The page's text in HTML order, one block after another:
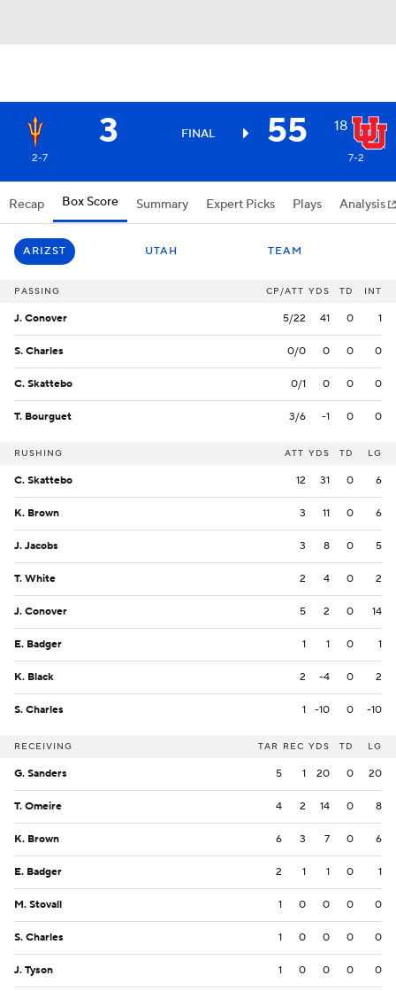
3 FINAL 55 18
2-7 7-2
Recap Box Score Summary Expert Picks Plays Analysis
ARIZST UTAH TEAM
PASSING CP/ATT YDS TD INT
J. Conover 5/22 41 0 1
S. Charles 0/0 0 0 0
C. Skattebo 0/1 0 0 0
T. Bourguet 3/6 -1 0 0
RUSHING ATT YDS TD LG
C. Skattebo 12 31 0 6
K. Brown 3 11 0 6
J. Jacobs 3 8 0 5
T. White 2 4 0 2
J. Conover 5 2 0 14
E. Badger 1 1 0 1
K. Black 2 -4 0 2
S. Charles 1 -10 0 -10
RECEIVING TAR REC YDS TD LG
G. Sanders 5 1 20 0 20
T. Omeire 4 2 14 0 8
K. Brown 6 3 7 0 6
E. Badger 2 1 1 0 1
M. Stovall 1 0 0 0 0
S. Charles 1 0 0 0 0
J. Tyson 1 0 0 0 0